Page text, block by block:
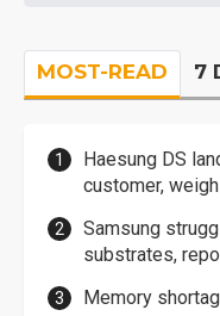
MOST-READ 7
Haesung DS
customer,
Samsung
substrates,
Memory